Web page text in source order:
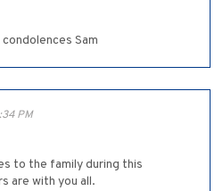
Sam
PM
to the family during this
are with you all.